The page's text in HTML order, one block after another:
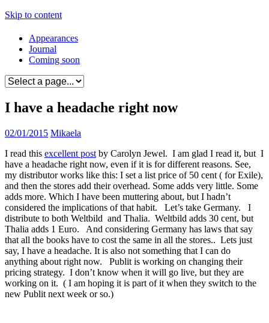
Skip to content
Appearances
Journal
Coming soon
I have a headache right now
02/01/2015 Mikaela
I read this excellent post by Carolyn Jewel. I am glad I read it, but I
have a headache right now, even if it is for different reasons. See,
my distributor works like this: I set a list price of 50 cent ( for Exile),
and then the stores add their overhead. Some adds very little. Some
adds more. Which I have been muttering about, but I hadn’t
considered the implications of that habit. Let’s take Germany. I
distribute to both Weltbild and Thalia. Weltbild adds 30 cent, but
Thalia adds 1 Euro. And considering Germany has laws that say
that all the books have to cost the same in all the stores.. Lets just
say, I have a headache. It is also not something that I can do
anything about right now. Publit is working on changing their
pricing strategy. I don’t know when it will go live, but they are
working on it. ( I am hoping it is part of it when they switch to the
new Publit next week or so.)